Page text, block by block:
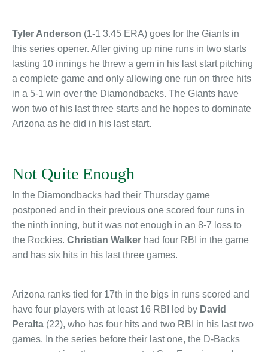
Tyler Anderson (1-1 3.45 ERA) goes for the Giants in
this series opener. After giving up nine runs in two starts
lasting 10 innings he threw a gem in his last start pitching
a complete game and only allowing one run on three hits
in a 5-1 win over the Diamondbacks. The Giants have
won two of his last three starts and he hopes to dominate
Arizona as he did in his last start.
Not Quite Enough
In the Diamondbacks had their Thursday game
postponed and in their previous one scored four runs in
the ninth inning, but it was not enough in an 8-7 loss to
the Rockies. Christian Walker had four RBI in the game
and has six hits in his last three games.
Arizona ranks tied for 17th in the bigs in runs scored and
have four players with at least 16 RBI led by David
Peralta (22), who has four hits and two RBI in his last two
games. In the series before their last one, the D-Backs